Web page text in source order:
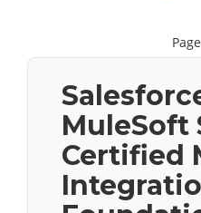
MuleSoft
Certified